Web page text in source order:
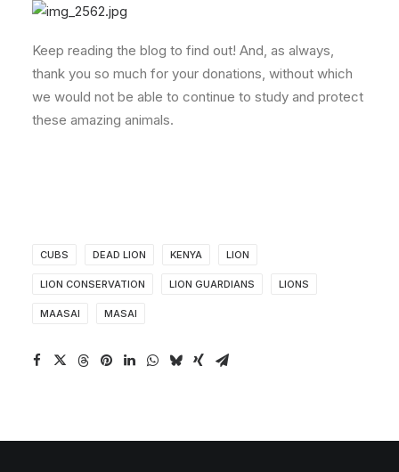
Keep reading the blog to find out! And, as always,
thank you so much for your donations, without which
we would not be able to continue to study and protect
these amazing animals.
CUBS DEAD LION KENYA LION
LION CONSERVATION LION GUARDIANS LIONS
MAASAI MASAI